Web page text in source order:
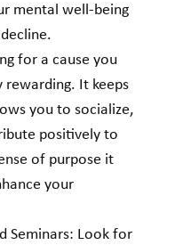
mental well-being
for a cause you
rewarding. It keeps
you to socialize,
positively to
of purpose it
your
Seminars: Look for